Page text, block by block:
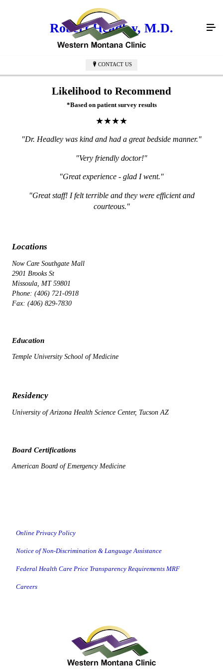
CONTACT US
Robert Headley, M.D.
Likelihood to Recommend
*Based on patient survey results
★★★★
"Dr. Headley was kind and had a great bedside manner."
"Very friendly doctor!"
"Great experience - glad I went."
"Great staff! I felt terrible and they were efficient and
courteous."
Locations
Now Care Southgate Mall
2901 Brooks St
Missoula, MT 59801
Phone: (406) 721-0918
Fax: (406) 829-7830
Education
Temple University School of Medicine
Residency
University of Arizona Health Science Center, Tucson AZ
Board Certifications
American Board of Emergency Medicine
Online Privacy Policy
Notice of Non-Discrimination & Language Assistance
Federal Health Care Price Transparency Requirements MRF
Careers